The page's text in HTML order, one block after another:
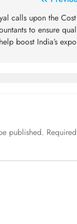
calls upon the
to ensure
boost India’s
published.